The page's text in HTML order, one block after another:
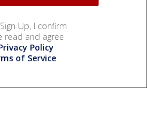
Up, I confirm
read and agree
Policy
of Service.